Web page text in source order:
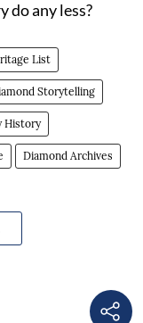
do any less?
List
Storytelling
History
Diamond Archives